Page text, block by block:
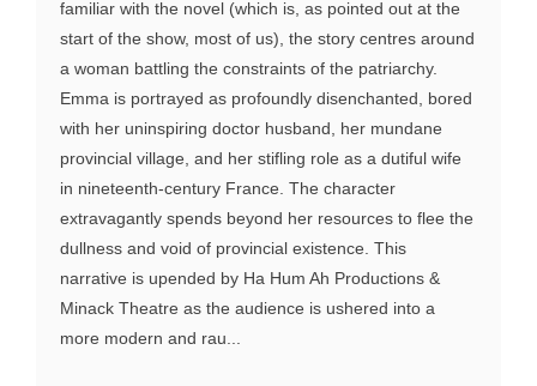
familiar with the novel (which is, as pointed out at the
start of the show, most of us), the story centres around
a woman battling the constraints of the patriarchy.
Emma is portrayed as profoundly disenchanted, bored
with her uninspiring doctor husband, her mundane
provincial village, and her stifling role as a dutiful wife
in nineteenth-century France. The character
extravagantly spends beyond her resources to flee the
dullness and void of provincial existence. This
narrative is upended by Ha Hum Ah Productions &
Minack Theatre as the audience is ushered into a
more modern and rau...